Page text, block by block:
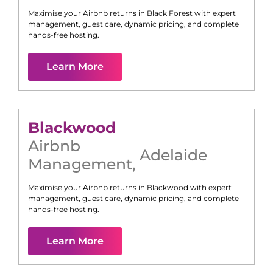
Maximise your Airbnb returns in Black Forest with expert
management, guest care, dynamic pricing, and complete
hands-free hosting.
Learn More
Blackwood
Airbnb
Management, Adelaide
Maximise your Airbnb returns in Blackwood with expert
management, guest care, dynamic pricing, and complete
hands-free hosting.
Learn More